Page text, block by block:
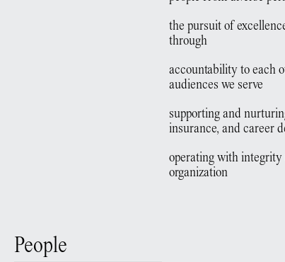
the pursuit of
through
accountability to each
audiences we serve
supporting and
insurance, and career
operating with integrity
organization
People